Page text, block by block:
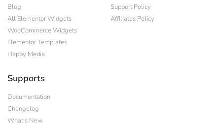
Blog
All Elementor Widgets
WooCommerce Widgets
Elementor Templates
Happy Media
Support Policy
Affiliates Policy
Supports
Documentation
Changelog
What's New